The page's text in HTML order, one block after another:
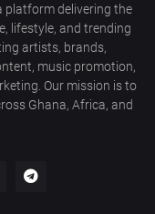
platform delivering the
lifestyle, and trending
artists, brands,
music promotion,
Our mission is to
Ghana, Africa, and